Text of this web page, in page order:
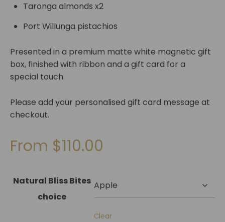
Taronga almonds x2
Port Willunga pistachios
Presented in a premium matte white magnetic gift
box, finished with ribbon and a gift card for a
special touch.
Please add your personalised gift card message at
checkout.
From $110.00
Natural Bliss Bites
choice
Clear